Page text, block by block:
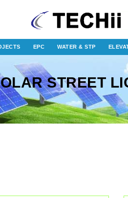
EPC WATER & STP
STREET